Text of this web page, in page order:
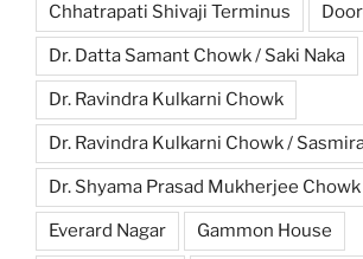
Chhatrapati Shivaji Terminus
Dr. Datta Samant Chowk / Saki Naka
Dr. Ravindra Kulkarni Chowk
Dr. Ravindra Kulkarni Chowk /
Dr. Shyama Prasad Mukherjee Chowk
Everard Nagar Gammon House